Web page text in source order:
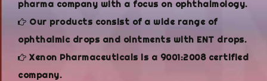
pharma company with a focus on ophthalmology.
Our products consist of a wide range of
ophthalmic drops and ointments with ENT drops.
Xenon Pharmaceuticals is a 9001:2008 certified
company.